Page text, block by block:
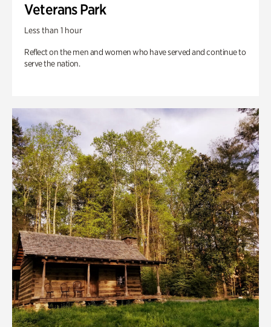
Veterans Park
Less than 1 hour
Reflect on the men and women who have served and continue to
serve the nation.